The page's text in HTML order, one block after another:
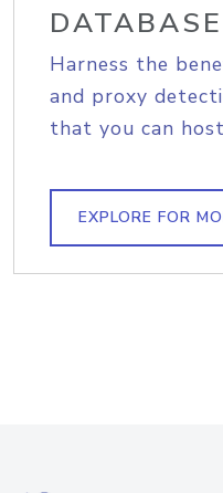
DATABASE
Harness the
and proxy
that you can
EXPLORE FOR